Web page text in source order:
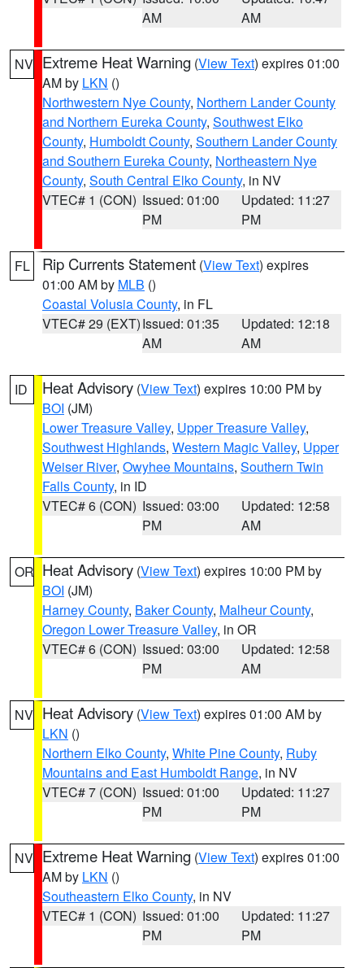
AM
AM
NV Extreme Heat Warning (View Text) expires 01:00
AM by LKN ()
Northwestern Nye County, Northern Lander County
and Northern Eureka County, Southwest Elko
County, Humboldt County, Southern Lander County
and Southern Eureka County, Northeastern Nye
County, South Central Elko County, in NV
VTEC# 1 (CON) Issued: 01:00
PM
Updated: 11:27
PM
FL Rip Currents Statement (View Text) expires
01:00 AM by MLB ()
Coastal Volusia County, in FL
VTEC# 29 (EXT)Issued: 01:35
AM
Updated: 12:18
AM
ID Heat Advisory (View Text) expires 10:00 PM by
BOI (JM)
Lower Treasure Valley, Upper Treasure Valley,
Southwest Highlands, Western Magic Valley, Upper
Weiser River, Owyhee Mountains, Southern Twin
Falls County, in ID
VTEC# 6 (CON) Issued: 03:00
PM
Updated: 12:58
AM
OR Heat Advisory (View Text) expires 10:00 PM by
BOI (JM)
Harney County, Baker County, Malheur County,
Oregon Lower Treasure Valley, in OR
VTEC# 6 (CON) Issued: 03:00
PM
Updated: 12:58
AM
NV Heat Advisory (View Text) expires 01:00 AM by
LKN ()
Northern Elko County, White Pine County, Ruby
Mountains and East Humboldt Range, in NV
VTEC# 7 (CON) Issued: 01:00
PM
Updated: 11:27
PM
NV Extreme Heat Warning (View Text) expires 01:00
AM by LKN ()
Southeastern Elko County, in NV
VTEC# 1 (CON) Issued: 01:00
PM
Updated: 11:27
PM